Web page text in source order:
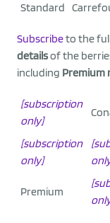
Standard
Subscribeto the
detailsof the
including Premium
[subscription
only]
[subscription
only]
Premium